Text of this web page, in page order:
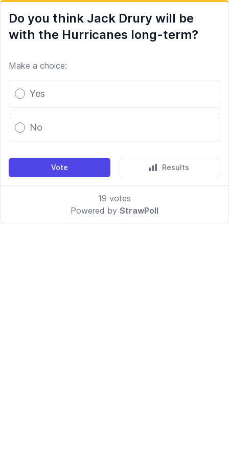
Do you think Jack Drury will be
with the Hurricanes long-term?
Make a choice:
Poll options
Yes
No
Vote Results
19 votes
Powered by StrawPoll